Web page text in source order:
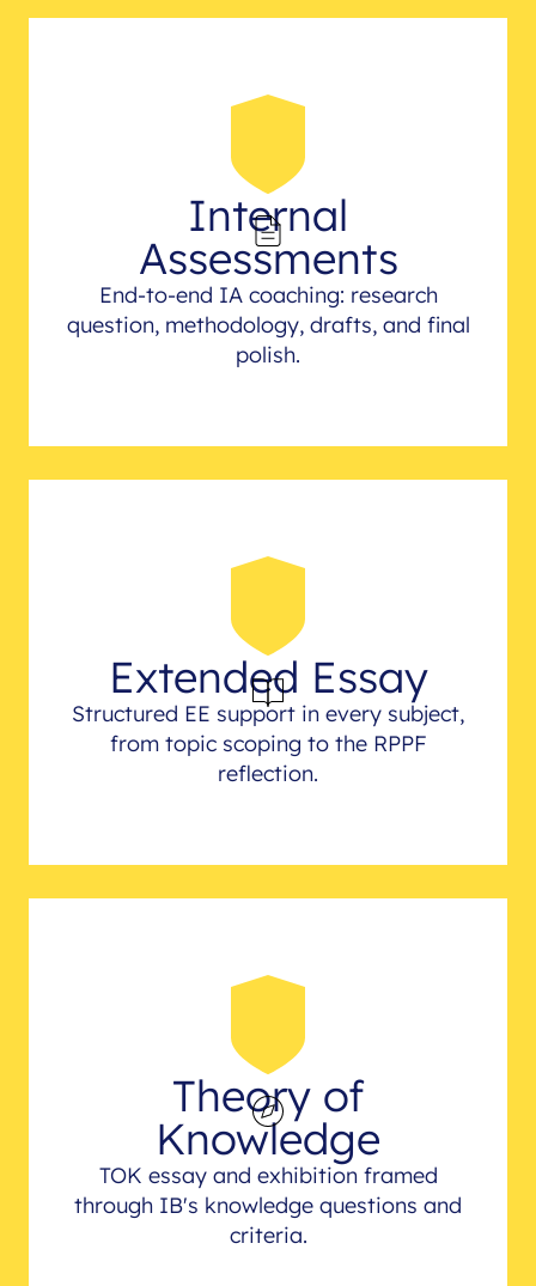
Internal
Assessments
End-to-end IA coaching: research
question, methodology, drafts, and final
polish.
Extended Essay
Structured EE support in every subject,
from topic scoping to the RPPF
reflection.
Theory of
Knowledge
TOK essay and exhibition framed
through IB's knowledge questions and
criteria.